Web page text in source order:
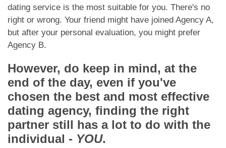
dating service is the most suitable for you. There's no
right or wrong. Your friend might have joined Agency A,
but after your personal evaluation, you might prefer
Agency B.
However, do keep in mind, at the
end of the day, even if you've
chosen the best and most effective
dating agency, finding the right
partner still has a lot to do with the
individual - YOU.